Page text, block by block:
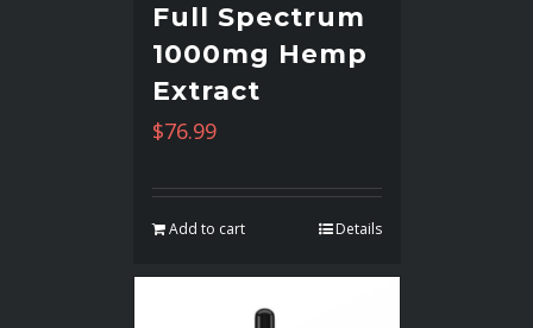
Full Spectrum
1000mg Hemp
Extract
$76.99
Add to cart Details